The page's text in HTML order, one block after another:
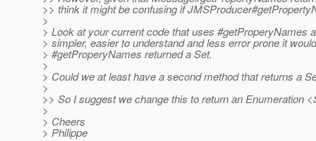
>> think it might be confusing if
>
> Look at your current code that uses #getProperyNames
> simpler, easier to understand and less error prone it
> #getProperyNames returned a Set.
>
> Could we at least have a second method that returns a
>
>> So I suggest we change this to return an Enumeration
>
> Cheers
> Philippe